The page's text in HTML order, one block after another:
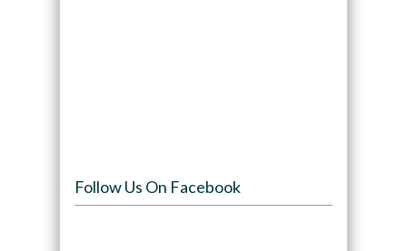
Follow Us On Facebook